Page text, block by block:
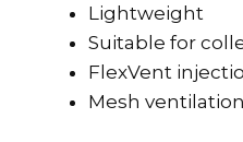
Lightweight
Suitable for
FlexVent
Mesh